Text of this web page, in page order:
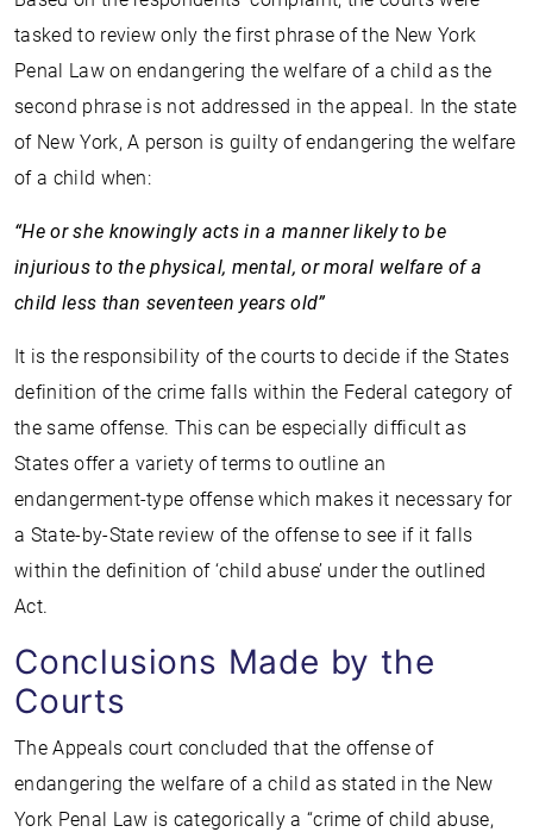
tasked to review only the first phrase of the New York
Penal Law on endangering the welfare of a child as the
second phrase is not addressed in the appeal. In the state
of New York, A person is guilty of endangering the welfare
of a child when:
“He or she knowingly acts in a manner likely to be
injurious to the physical, mental, or moral welfare of a
child less than seventeen years old”
It is the responsibility of the courts to decide if the States
definition of the crime falls within the Federal category of
the same offense. This can be especially difficult as
States offer a variety of terms to outline an
endangerment-type offense which makes it necessary for
a State-by-State review of the offense to see if it falls
within the definition of ‘child abuse’ under the outlined
Act.
Conclusions Made by the
Courts
The Appeals court concluded that the offense of
endangering the welfare of a child as stated in the New
York Penal Law is categorically a “crime of child abuse,